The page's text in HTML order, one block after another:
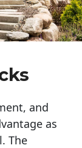
and
as
The